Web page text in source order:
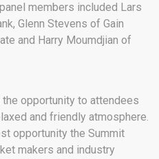
members included Lars
Glenn Stevens of Gain
and Harry Moumdjian of
opportunity to attendees
and friendly atmosphere.
opportunity the Summit
makers and industry